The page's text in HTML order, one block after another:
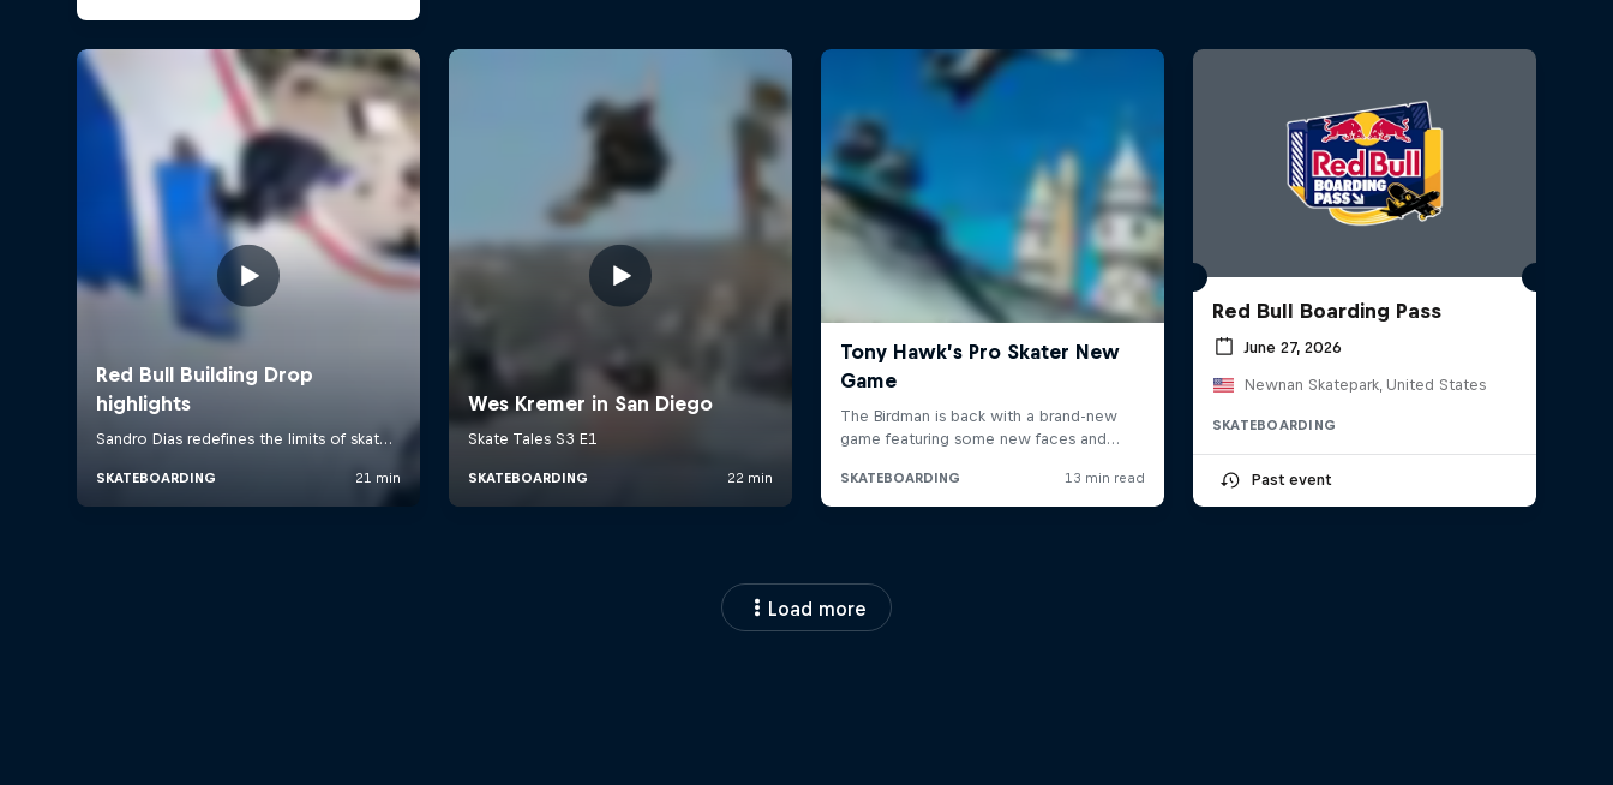
Red Bull Boarding Pass
June 27, 2026
Newnan Skatepark, United States
SKATEBOARDING
Past event
Load more